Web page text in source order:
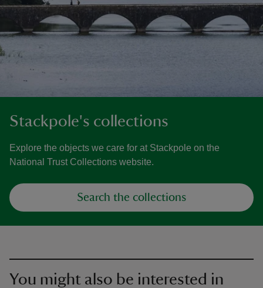
Stackpole's collections
Explore the objects we care for at Stackpole on the
National Trust Collections website.
Search the collections
You might also be interested in